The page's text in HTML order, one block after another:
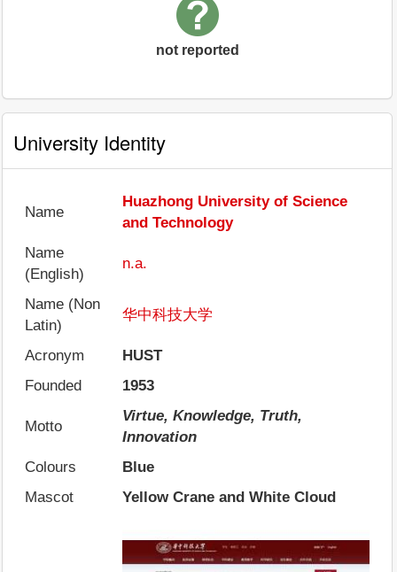
not reported
University Identity
Name
Huazhong University of Science
and Technology
Name
(English)
n.a.
Name (Non
Latin)
华中科技大学
Acronym
HUST
Founded
1953
Motto
Virtue, Knowledge, Truth,
Innovation
Colours
Blue
Mascot
Yellow Crane and White Cloud